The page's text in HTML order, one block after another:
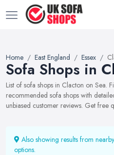
Home East England Essex
Sofa Shops in
List of sofa shops in Clacton on Sea.
recommended sofa shops with
unbiased customer reviews. Get free
Also showing results from
options.